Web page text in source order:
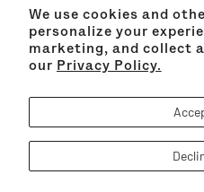
We use cookies and
personalize your
marketing, and collect
our Privacy Policy.
Support Phone Number:
(305) 489-1848
Support Email: